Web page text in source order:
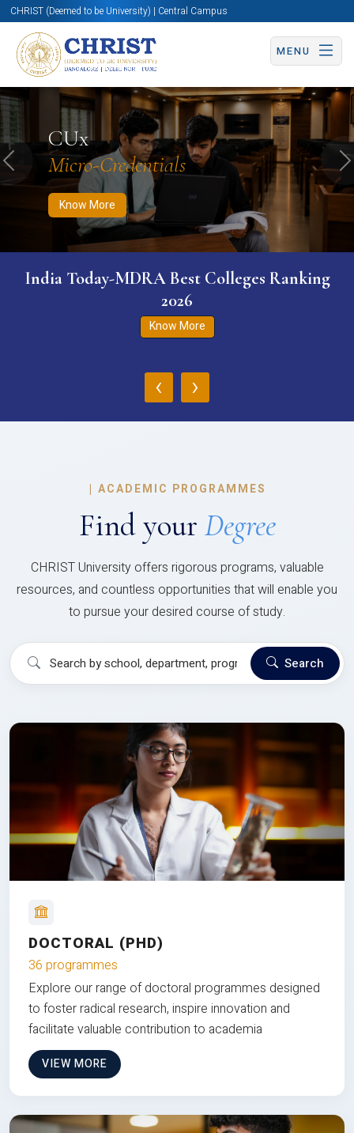
CHRIST (Deemed to be University) | Central Campus
MENU
CUx
Micro-Credentials
Know More
Know More Apply Now Apply Now
Previous
India Today-MDRA Best Colleges Ranking
2026
Know More
‹ ›
| ACADEMIC PROGRAMMES
Find your Degree
CHRIST University offers rigorous programs, valuable
resources, and countless opportunities that will enable you
to pursue your desired course of study.
Search
DOCTORAL (PHD)
36 programmes
Explore our range of doctoral programmes designed
to foster radical research, inspire innovation and
facilitate valuable contribution to academia
VIEW MORE